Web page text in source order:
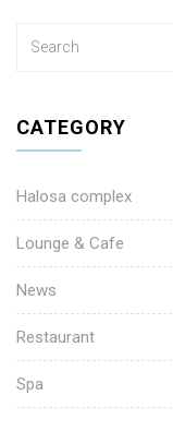
CATEGORY
Halosa complex
Lounge & Cafe
News
Restaurant
Spa